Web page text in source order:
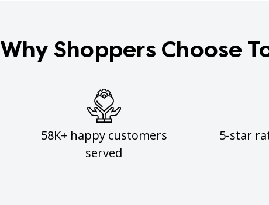
Why Shoppers Choose
58K+ happy customers
served
5-star